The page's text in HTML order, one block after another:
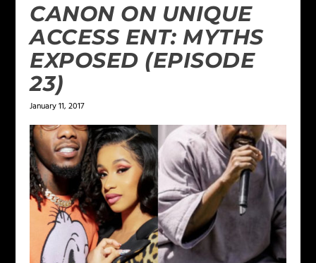
CANON ON UNIQUE
ACCESS ENT: MYTHS
EXPOSED (EPISODE
23)
January 11, 2017